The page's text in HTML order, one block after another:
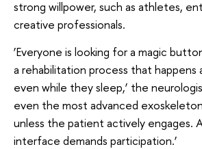
strong willpower, such as athletes,
creative professionals.
‘Everyone is looking for a magic
a rehabilitation process that happens
even while they sleep,’ the
even the most advanced
unless the patient actively engages.
interface demands participation.’